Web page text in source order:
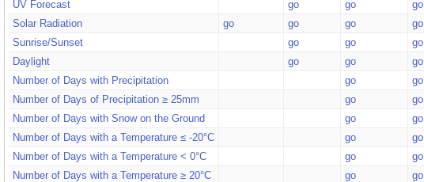
UV Forecast
go go go
Solar Radiation
go go go go
Sunrise/Sunset
go go
go
Daylight
go go
go
Number of Days with Precipitation
go go
Number of Days of Precipitation ≥ 25mm
go go
Number of Days with Snow on the Ground
go go
Number of Days with a Temperature ≤ -20°C
go go
Number of Days with a Temperature < 0°C
go go
Number of Days with a Temperature ≥ 20°C
go go